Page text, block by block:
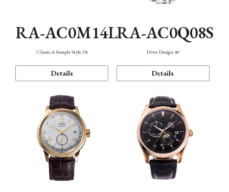
RA-AC0M14L
Classic & Simple Style 38
Details
RA-AC0Q08S
Diver Design 40
Details